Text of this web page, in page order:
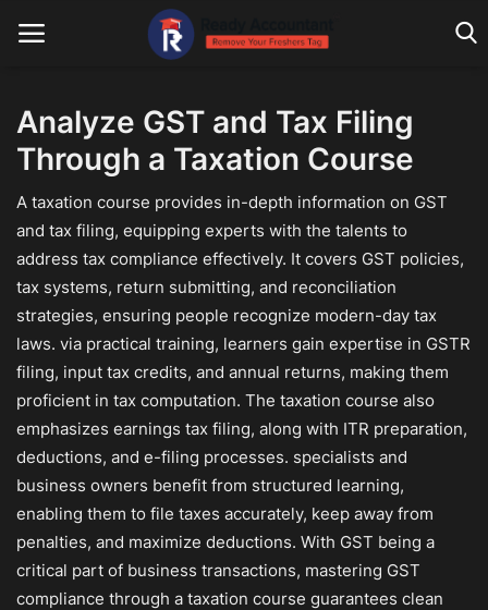
Main Website
Blog Home
Education
Payroll
Accounting
Taxes
Technology
Advisory
Auditing
Firm Management
Analyze GST and Tax Filing
Through a Taxation Course
A taxation course provides in-depth information on GST
and tax filing, equipping experts with the talents to
address tax compliance effectively. It covers GST policies,
tax systems, return submitting, and reconciliation
strategies, ensuring people recognize modern-day tax
laws. via practical training, learners gain expertise in GSTR
filing, input tax credits, and annual returns, making them
proficient in tax computation. The taxation course also
emphasizes earnings tax filing, along with ITR preparation,
deductions, and e-filing processes. specialists and
business owners benefit from structured learning,
enabling them to file taxes accurately, keep away from
penalties, and maximize deductions. With GST being a
critical part of business transactions, mastering GST
compliance through a taxation course guarantees clean